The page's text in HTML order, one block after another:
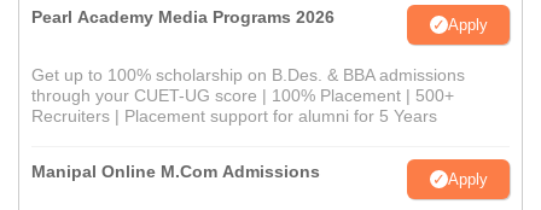
Pearl Academy Media Programs 2026 Apply
Get up to 100% scholarship on B.Des. & BBA admissions
through your CUET-UG score | 100% Placement | 500+
Recruiters | Placement support for alumni for 5 Years
Manipal Online M.Com Admissions Apply